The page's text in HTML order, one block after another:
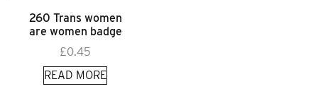
260 Trans women
are women badge
£0.45
READ MORE